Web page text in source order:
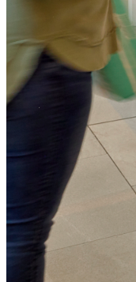
We’ve won awards
Morgan’s Coffee
what we do best!
Always be supported
Our comprehensive
gives you a proven